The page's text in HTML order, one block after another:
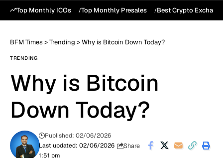
Top Monthly ICOs Top Monthly Presales Best Crypto
BFM Times >Trending >Why is Bitcoin Down Today?
TRENDING
Why is Bitcoin
Down Today?
Last updated: 02/06/2026
1:51 pm
Published: 02/06/2026
Share